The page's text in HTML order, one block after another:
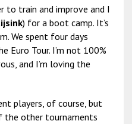
to train and improve and I
) for a boot camp. It’s
We spent four days
Euro Tour. I’m not 100%
and I’m loving the
players, of course, but
the other tournaments